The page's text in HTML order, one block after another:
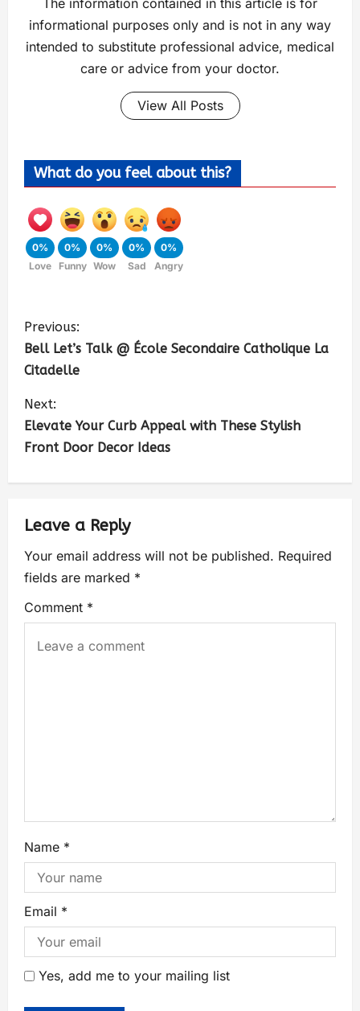
informational purposes only and is not in any way
intended to substitute professional advice, medical
care or advice from your doctor.
View All Posts
What do you feel about this?
0%
Love
0%
Funny
0%
Wow
0%
Sad
0%
Angry
Previous:
Bell Let’s Talk @ École Secondaire Catholique La
Citadelle
Next:
Elevate Your Curb Appeal with These Stylish
Front Door Decor Ideas
Leave a Reply
Your email address will not be published. Required
fields are marked *
Comment *
Name *
Email *
Yes, add me to your mailing list